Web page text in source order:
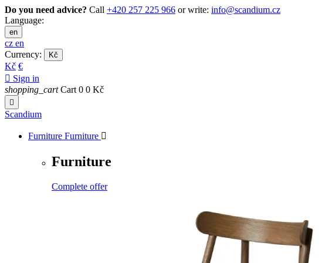
Do you need advice? Call +420 257 225 966 or write: info@scandium.cz
Language:
en
cz en
Currency:
Kč
Kč €
 Sign in
shopping_cart Cart 0 0 Kč

Scandium
Furniture Furniture 
Furniture
Complete offer